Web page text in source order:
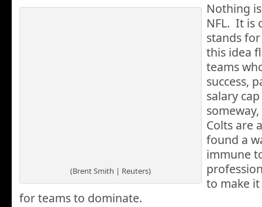
(Brent Smith | Reuters)
Nothing
NFL. It is
stands for
this idea
teams
success,
salary
Colts are
found a
immune
to make
for teams to dominate.